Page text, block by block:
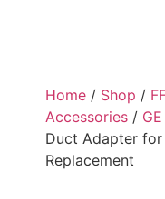
Home / Shop /
Accessories / GE
Duct Adapter
Replacement